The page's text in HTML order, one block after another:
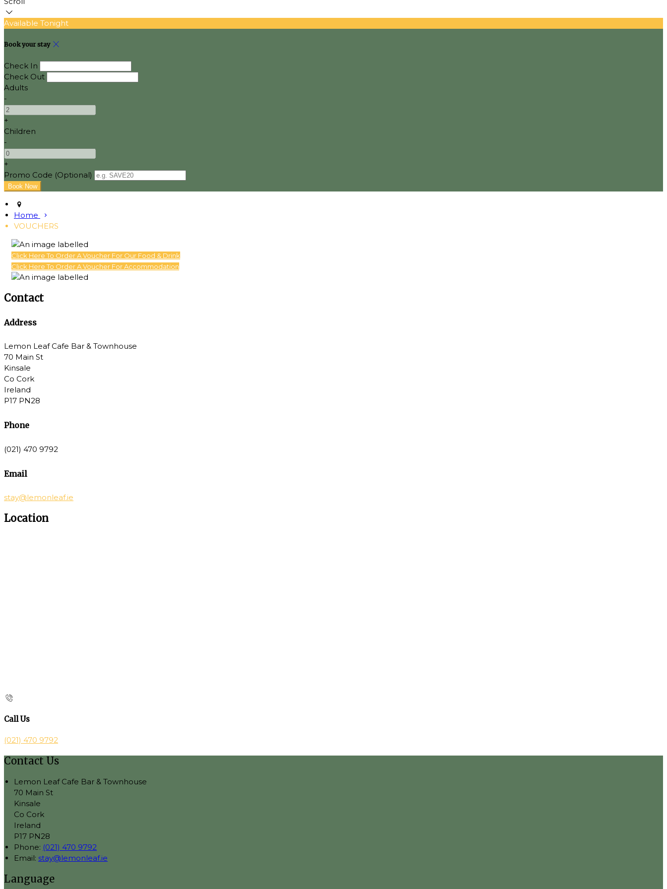
Available Tonight
Book your stay
Check In
Check Out
Adults
-
+
Children
-
+
Promo Code (Optional)
Home
VOUCHERS
Click Here To Order A Voucher For Our Food & Drink
Click Here To Order A Voucher For Accommodation
Contact
Address
Lemon Leaf Cafe Bar & Townhouse
70 Main St
Kinsale
Co Cork
Ireland
P17 PN28
Phone
(021) 470 9792
Email
stay@lemonleaf.ie
Location
Call Us
(021) 470 9792
Contact Us
Lemon Leaf Cafe Bar & Townhouse
70 Main St
Kinsale
Co Cork
Ireland
P17 PN28
Phone: (021) 470 9792
Email: stay@lemonleaf.ie
Language